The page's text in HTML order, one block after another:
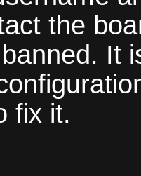
the
banned. It
fix it.